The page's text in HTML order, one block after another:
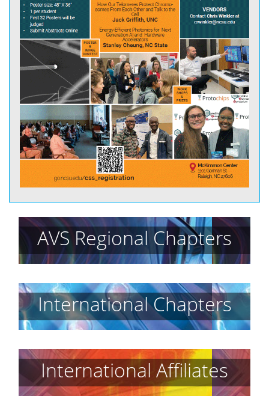
AVS Regional Chapters
International Chapters
International Affiliates